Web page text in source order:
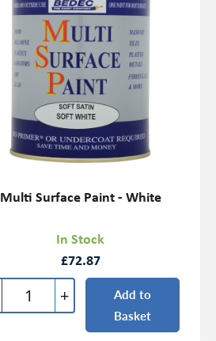
Multi Surface Paint - White
In Stock
£72.87
+
Add to
Basket